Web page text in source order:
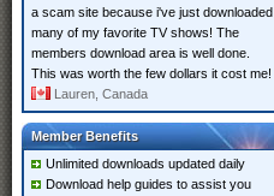
a scam site because i've just downloaded
many of my favorite TV shows! The
members download area is well done.
This was worth the few dollars it cost me!
Lauren, Canada
Member Benefits
Unlimited downloads updated daily
Download help guides to assist you